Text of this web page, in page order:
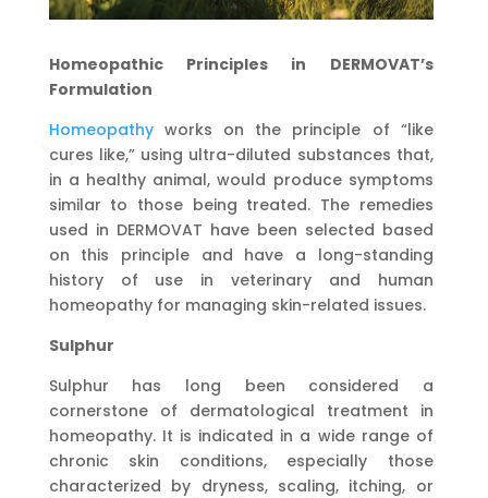
Homeopathic Principles in DERMOVAT’s
Formulation
Homeopathyworks on the principle of “like
cures like,” using ultra-diluted substances that,
in a healthy animal, would produce symptoms
similar to those being treated. The remedies
used in DERMOVAT have been selected based
on this principle and have a long-standing
history of use in veterinary and human
homeopathy for managing skin-related issues.
Sulphur
Sulphur has long been considered a
cornerstone of dermatological treatment in
homeopathy. It is indicated in a wide range of
chronic skin conditions, especially those
characterized by dryness, scaling, itching, or